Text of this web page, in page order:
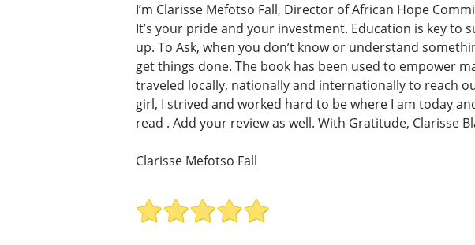
I’m Clarisse Mefotso Fall, Director of African Hope
It’s your pride and your investment. Education is key
up. To Ask, when you don’t know or understand
get things done. The book has been used to empower
traveled locally, nationally and internationally to reach
girl, I strived and worked hard to be where I am today
read . Add your review as well. With Gratitude, Clarisse
Clarisse Mefotso Fall